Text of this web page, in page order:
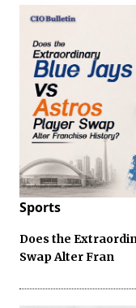
Sports
Does the
Swap Alter Fran